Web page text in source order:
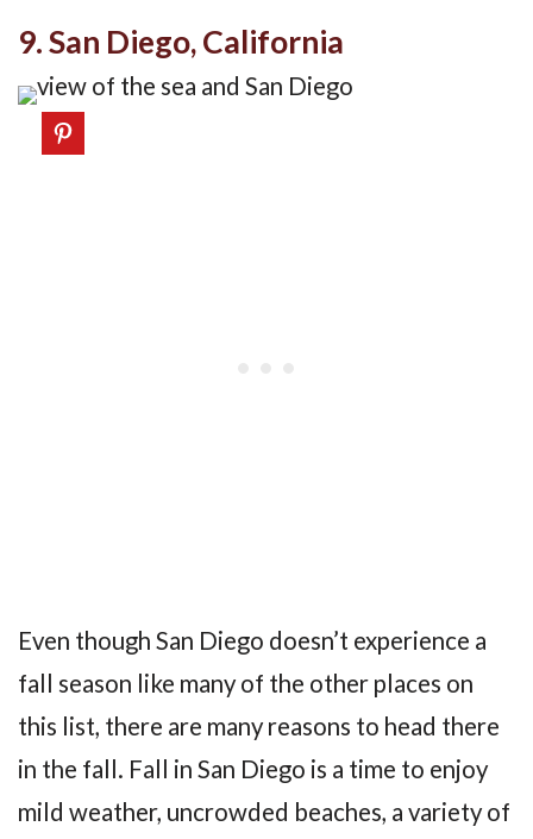
9. San Diego, California
Even though San Diego doesn’t experience a
fall season like many of the other places on
this list, there are many reasons to head there
in the fall. Fall in San Diego is a time to enjoy
mild weather, uncrowded beaches, a variety of